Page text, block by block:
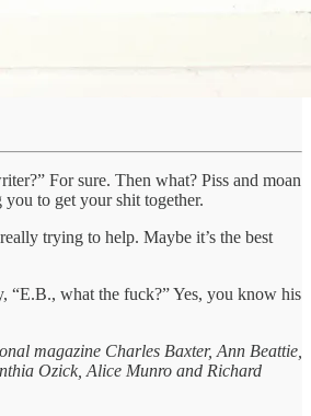
For sure. Then what? Piss and moan
to get your shit together.
trying to help. Maybe it’s the best
“E.B., what the fuck?” Yes, you know his
magazine Charles Baxter, Ann Beattie,
Ozick, Alice Munro and Richard